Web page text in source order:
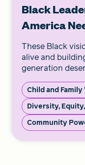
Black
America
These Black
alive and
generation
Child and
Diversity,
Community